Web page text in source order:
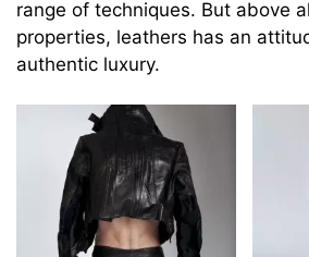
range of techniques. But above
properties, leathers has an
authentic luxury.